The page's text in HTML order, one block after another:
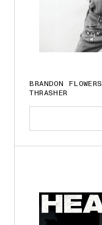
BRANDON FLOWERS
THRASHER